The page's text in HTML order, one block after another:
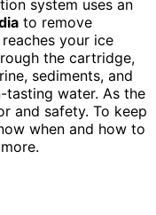
system uses an
to remove
your ice
the cartridge,
sediments, and
tasting water. As the
and safety. To keep
when and how to